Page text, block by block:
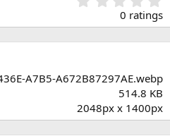
.
0
a
s
)
0 ratings
A7B5-A672B87297AE.webp
514.8 KB
2048px x 1400px